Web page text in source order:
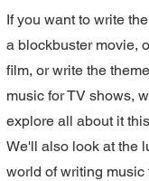
If you want to write
a blockbuster movie,
film, or write the
music for TV shows,
explore all about it
We'll also look at the
world of writing music